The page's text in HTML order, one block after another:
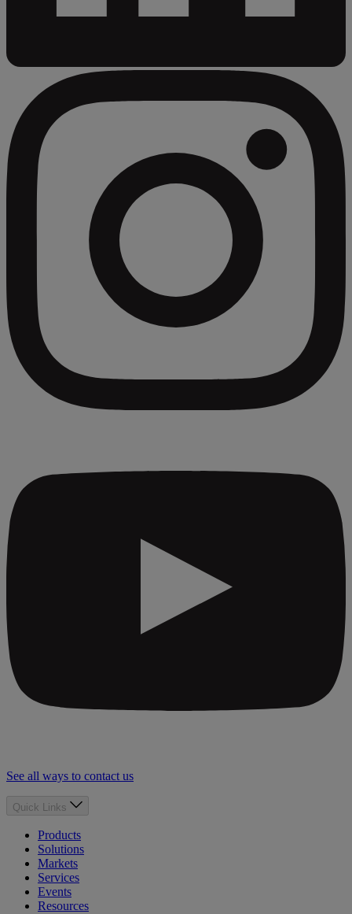
See all ways to contact us
Quick Links
Products
Solutions
Markets
Services
Events
Resources